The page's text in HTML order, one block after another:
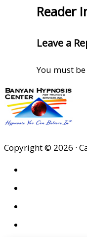
Reader
Leave a
You must be
Copyright © 2026 ·